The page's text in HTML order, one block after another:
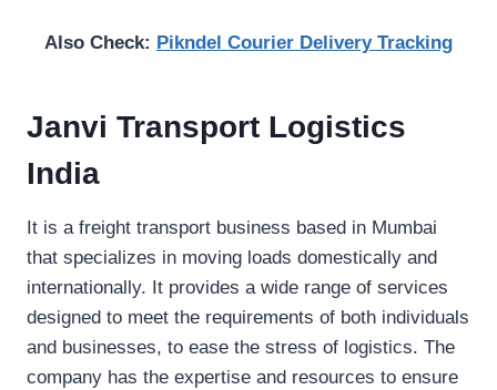
Also Check: Pikndel Courier Delivery Tracking
Janvi Transport Logistics
India
It is a freight transport business based in Mumbai
that specializes in moving loads domestically and
internationally. It provides a wide range of services
designed to meet the requirements of both individuals
and businesses, to ease the stress of logistics. The
company has the expertise and resources to ensure